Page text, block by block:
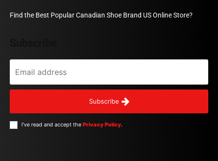
Find the Best Popular Canadian Shoe Brand US Online Store?
Subscribe
I've read and accept the Privacy Policy.